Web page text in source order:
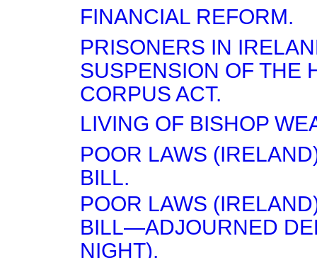
FINANCIAL REFORM.
PRISONERS IN
SUSPENSION OF THE
CORPUS ACT.
LIVING OF BISHOP
POOR LAWS
BILL.
POOR LAWS
BILL—ADJOURNED
NIGHT).